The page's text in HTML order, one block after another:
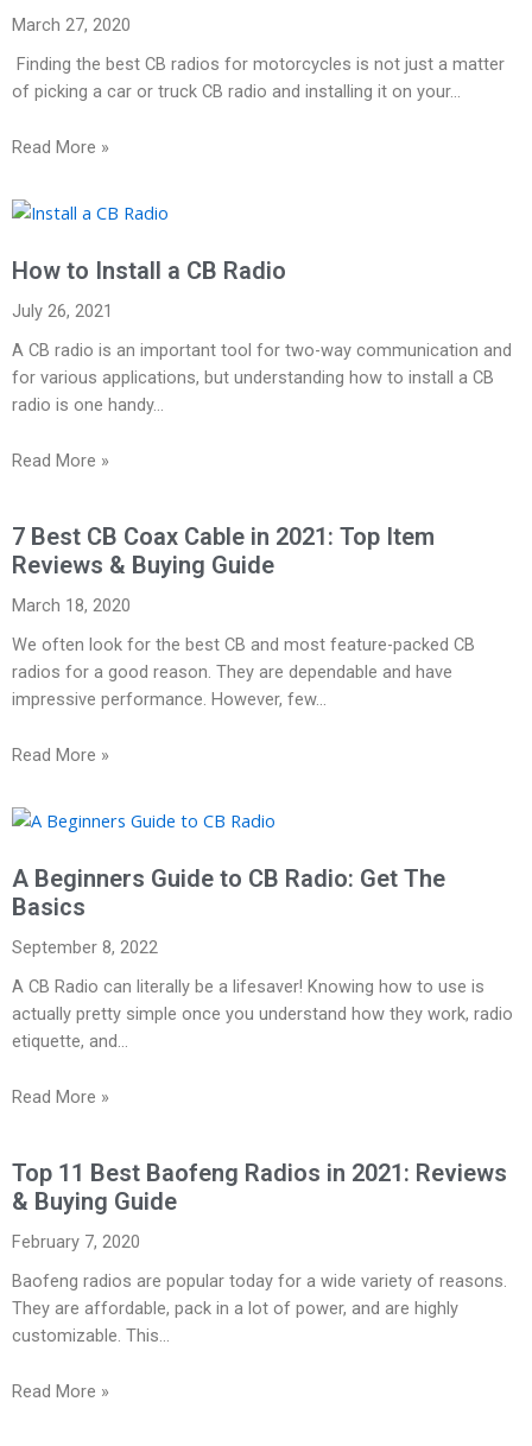
March 27, 2020
Finding the best CB radios for motorcycles is not just a matter
of picking a car or truck CB radio and installing it on your…
Read More »
How to Install a CB Radio
July 26, 2021
A CB radio is an important tool for two-way communication and
for various applications, but understanding how to install a CB
radio is one handy…
Read More »
7 Best CB Coax Cable in 2021: Top Item
Reviews & Buying Guide
March 18, 2020
We often look for the best CB and most feature-packed CB
radios for a good reason. They are dependable and have
impressive performance. However, few…
Read More »
A Beginners Guide to CB Radio: Get The
Basics
September 8, 2022
A CB Radio can literally be a lifesaver! Knowing how to use is
actually pretty simple once you understand how they work, radio
etiquette, and…
Read More »
Top 11 Best Baofeng Radios in 2021: Reviews
& Buying Guide
February 7, 2020
Baofeng radios are popular today for a wide variety of reasons.
They are affordable, pack in a lot of power, and are highly
customizable. This…
Read More »